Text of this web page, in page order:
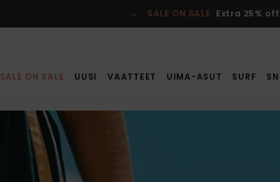
SALE ON SALE Extra 25%
SALE ON SALE UUSI VAATTEET UIMA-ASUT SURF